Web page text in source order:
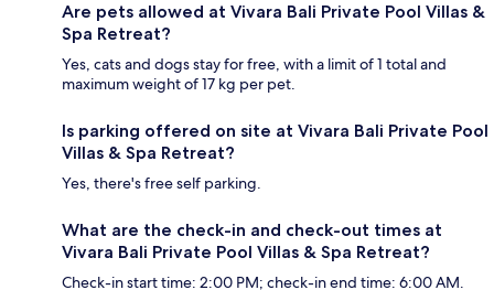
Are pets allowed at Vivara Bali Private Pool Villas &
Spa Retreat?
Yes, cats and dogs stay for free, with a limit of 1 total and
maximum weight of 17 kg per pet.
Is parking offered on site at Vivara Bali Private Pool
Villas & Spa Retreat?
Yes, there's free self parking.
What are the check-in and check-out times at
Vivara Bali Private Pool Villas & Spa Retreat?
Check-in start time: 2:00 PM; check-in end time: 6:00 AM.